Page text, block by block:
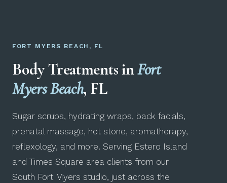
FORT MYERS BEACH, FL
Body Treatments inFort
Myers Beach, FL
Sugar scrubs, hydrating wraps, back facials,
prenatal massage, hot stone, aromatherapy,
reflexology, and more. Serving Estero Island
and Times Square area clients from our
South Fort Myers studio, just across the